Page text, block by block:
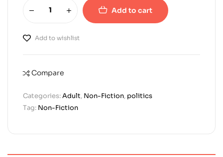
Add to cart
Add to wishlist
Compare
Categories:Adult, Non-Fiction, politics
Tag: Non-Fiction